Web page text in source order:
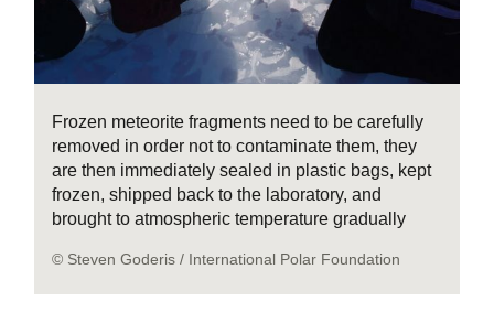
Frozen meteorite fragments need to be carefully
removed in order not to contaminate them, they
are then immediately sealed in plastic bags, kept
frozen, shipped back to the laboratory, and
brought to atmospheric temperature gradually
© Steven Goderis / International Polar Foundation